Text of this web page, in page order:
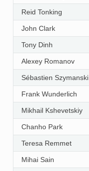
Reid Tonking
John Clark
Tony Dinh
Alexey Romanov
Sébastien Szymanski
Frank Wunderlich
Mikhail Kshevetskiy
Chanho Park
Teresa Remmet
Mihai Sain